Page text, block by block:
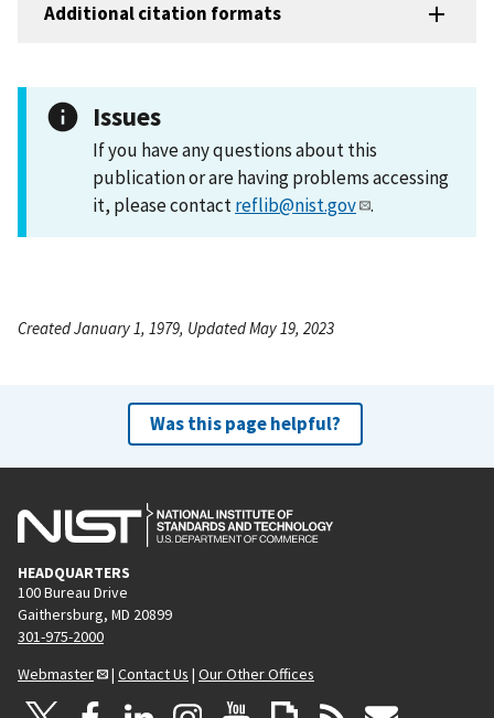
Additional citation formats
Issues
If you have any questions about this
publication or are having problems accessing
it, please contactreflib@nist.gov .
Created January 1, 1979, Updated May 19, 2023
Was this page helpful?
HEADQUARTERS
100 Bureau Drive
Gaithersburg, MD 20899
301-975-2000
Webmaster
| Contact Us | Our Other Offices